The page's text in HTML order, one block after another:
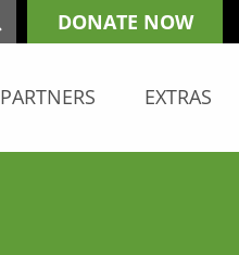
DONATE NOW
PARTNERS EXTRAS